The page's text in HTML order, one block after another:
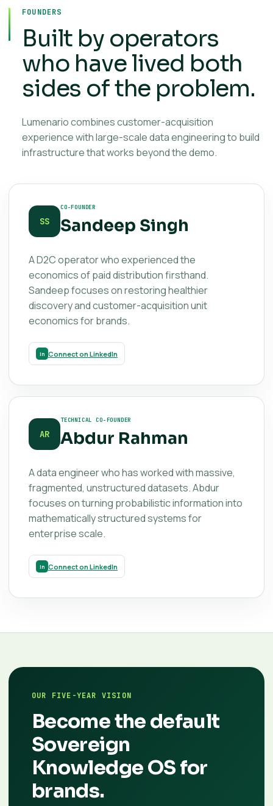
FOUNDERS
Built by operators
who have lived both
sides of the problem.
Lumenario combines customer-acquisition
experience with large-scale data engineering to build
infrastructure that works beyond the demo.
SS
CO-FOUNDER
Sandeep Singh
A D2C operator who experienced the
economics of paid distribution firsthand.
Sandeep focuses on restoring healthier
discovery and customer-acquisition unit
economics for brands.
Connect on LinkedIn
AR
TECHNICAL CO-FOUNDER
Abdur Rahman
A data engineer who has worked with massive,
fragmented, unstructured datasets. Abdur
focuses on turning probabilistic information into
mathematically structured systems for
enterprise scale.
Connect on LinkedIn
OUR FIVE-YEAR VISION
Become the default
Sovereign
Knowledge OS for
brands.